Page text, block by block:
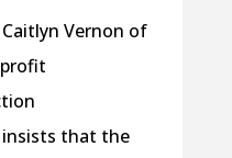
Caitlyn Vernon of
profit
that the